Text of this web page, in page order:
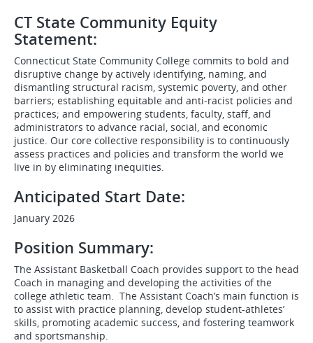
CT State Community Equity
Statement:
Connecticut State Community College commits to bold and
disruptive change by actively identifying, naming, and
dismantling structural racism, systemic poverty, and other
barriers; establishing equitable and anti-racist policies and
practices; and empowering students, faculty, staff, and
administrators to advance racial, social, and economic
justice. Our core collective responsibility is to continuously
assess practices and policies and transform the world we
live in by eliminating inequities.
Anticipated Start Date:
January 2026
Position Summary:
The Assistant Basketball Coach provides support to the head
Coach in managing and developing the activities of the
college athletic team. The Assistant Coach’s main function is
to assist with practice planning, develop student-athletes’
skills, promoting academic success, and fostering teamwork
and sportsmanship.